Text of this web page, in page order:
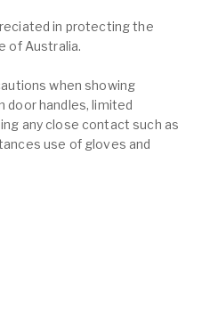
in protecting the
of Australia.
when showing
door handles, limited
any close contact such as
use of gloves and